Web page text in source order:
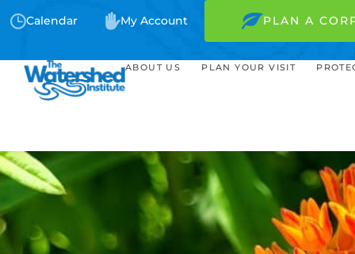
Calendar My Account PLAN A
ABOUT US PLAN YOUR VISIT